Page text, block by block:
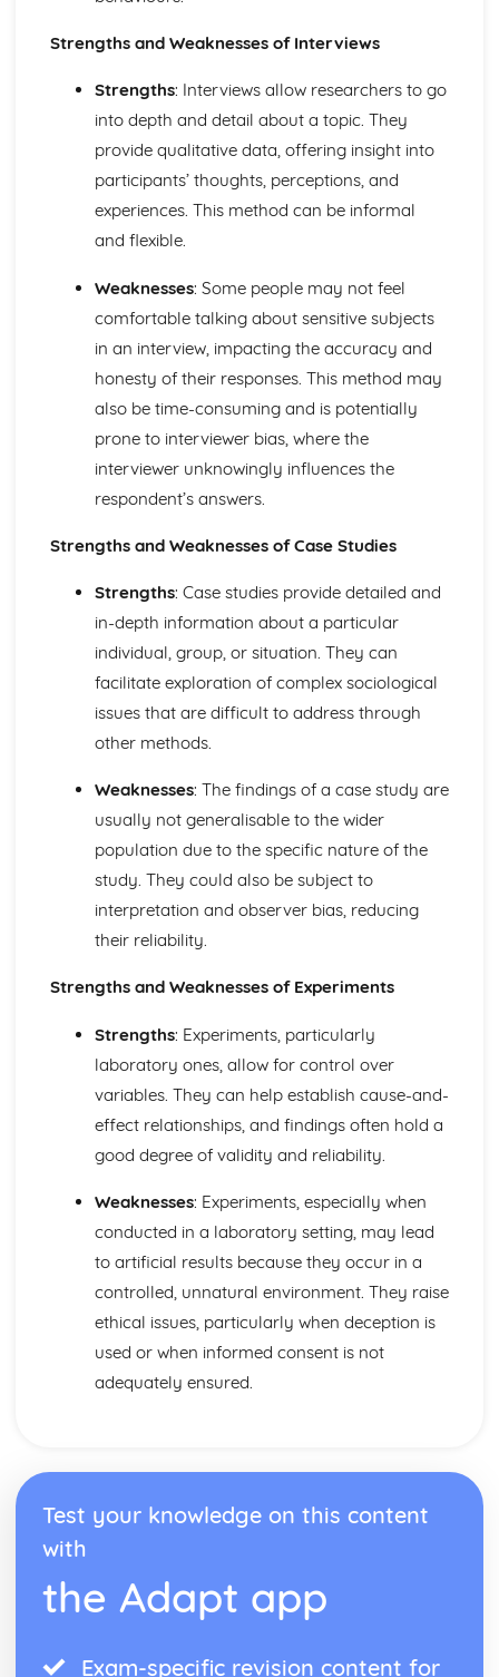
Strengths and Weaknesses of Interviews
Strengths: Interviews allow researchers to go
into depth and detail about a topic. They
provide qualitative data, offering insight into
participants’ thoughts, perceptions, and
experiences. This method can be informal
and flexible.
Weaknesses: Some people may not feel
comfortable talking about sensitive subjects
in an interview, impacting the accuracy and
honesty of their responses. This method may
also be time-consuming and is potentially
prone to interviewer bias, where the
interviewer unknowingly influences the
respondent’s answers.
Strengths and Weaknesses of Case Studies
Strengths: Case studies provide detailed and
in-depth information about a particular
individual, group, or situation. They can
facilitate exploration of complex sociological
issues that are difficult to address through
other methods.
Weaknesses: The findings of a case study are
usually not generalisable to the wider
population due to the specific nature of the
study. They could also be subject to
interpretation and observer bias, reducing
their reliability.
Strengths and Weaknesses of Experiments
Strengths: Experiments, particularly
laboratory ones, allow for control over
variables. They can help establish cause-and-
effect relationships, and findings often hold a
good degree of validity and reliability.
Weaknesses: Experiments, especially when
conducted in a laboratory setting, may lead
to artificial results because they occur in a
controlled, unnatural environment. They raise
ethical issues, particularly when deception is
used or when informed consent is not
adequately ensured.
Test your knowledge on this content
with
the Adapt app
Exam-specific revision content for